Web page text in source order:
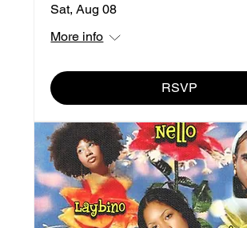
Sat, Aug 08
More info
RSVP